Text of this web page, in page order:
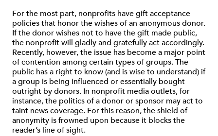
For the most part, nonprofits have gift acceptance
policies that honor the wishes of an anonymous donor.
If the donor wishes not to have the gift made public,
the nonprofit will gladly and gratefully act accordingly.
Recently, however, the issue has become a major point
of contention among certain types of groups. The
public has a right to know (and is wise to understand) if
a group is being influenced or essentially bought
outright by donors. In nonprofit media outlets, for
instance, the politics of a donor or sponsor may act to
taint news coverage. For this reason, the shield of
anonymity is frowned upon because it blocks the
reader’s line of sight.